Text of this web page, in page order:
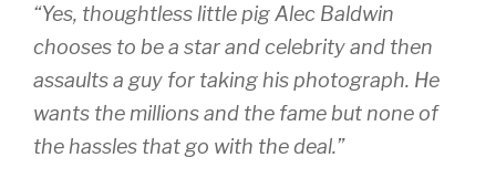
“Yes, thoughtless little pig Alec Baldwin
chooses to be a star and celebrity and then
assaults a guy for taking his photograph. He
wants the millions and the fame but none of
the hassles that go with the deal.”